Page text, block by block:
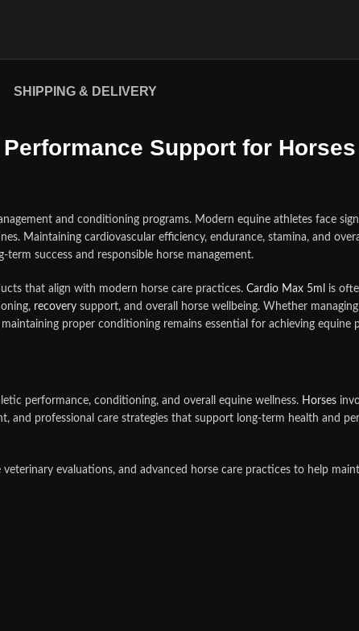
SHIPPING & DELIVERY
Support for
and conditioning programs. Modern equine athletes face
Maintaining cardiovascular efficiency, endurance, stamina, and
success and responsible horse management.
that align with modern horse care practices. Cardio Max 5ml
is
recovery support, and overall horse wellbeing. Whether
proper conditioning remains essential for achieving equine
performance, conditioning, and overall equine wellness. Horses
and professional care strategies that support long-term health and
evaluations, and advanced horse care practices to help